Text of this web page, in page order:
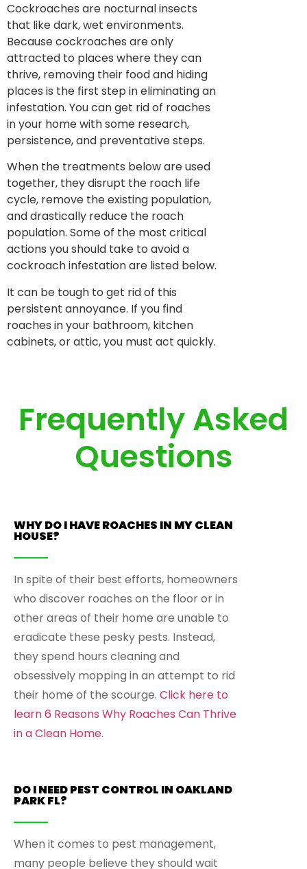
Cockroaches are nocturnal insects
that like dark, wet environments.
Because cockroaches are only
attracted to places where they can
thrive, removing their food and hiding
places is the first step in eliminating an
infestation. You can get rid of roaches
in your home with some research,
persistence, and preventative steps.
When the treatments below are used
together, they disrupt the roach life
cycle, remove the existing population,
and drastically reduce the roach
population. Some of the most critical
actions you should take to avoid a
cockroach infestation are listed below.
It can be tough to get rid of this
persistent annoyance. If you find
roaches in your bathroom, kitchen
cabinets, or attic, you must act quickly.
Frequently Asked
Questions
WHY DO I HAVE ROACHES IN MY CLEAN
HOUSE?
In spite of their best efforts, homeowners
who discover roaches on the floor or in
other areas of their home are unable to
eradicate these pesky pests. Instead,
they spend hours cleaning and
obsessively mopping in an attempt to rid
their home of the scourge. Click here to
learn 6 Reasons Why Roaches Can Thrive
in a Clean Home.
DO I NEED PEST CONTROL IN OAKLAND
PARK FL?
When it comes to pest management,
many people believe they should wait